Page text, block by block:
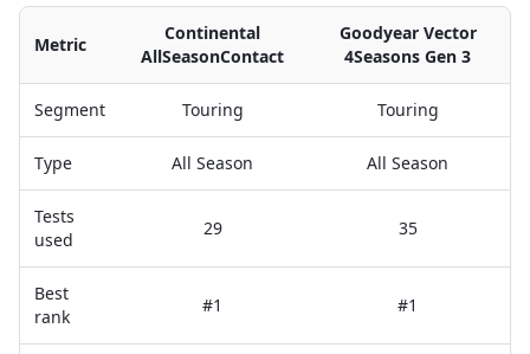
Metric
Continental
AllSeasonContact
Goodyear Vector
4Seasons Gen 3
Segment Touring Touring
Type All Season All Season
Tests
used
29 35
Best
rank
#1 #1